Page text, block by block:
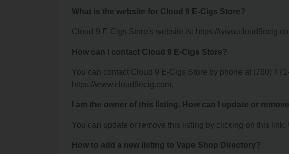
What is the website for Cloud 9 E-Cigs Store?
Cloud 9 E-Cigs Store's website is: https://
How can I contact Cloud 9 E-Cigs Store?
You can contact Cloud 9 E-Cigs Store by phone at (760)
https://www.cloud9ecig.com.
I am the owner of this listing. How can I update or
You can update or remove this listing by clicking on this link:
How to add a new listing to Vape Shop Directory?